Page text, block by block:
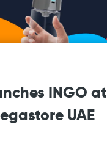
INGO at
UAE